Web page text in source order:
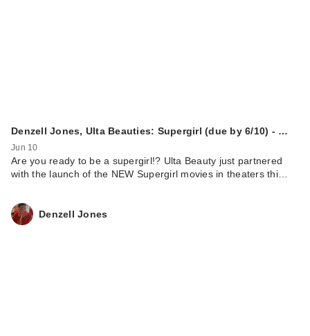
Denzell Jones, Ulta Beauties: Supergirl (due by 6/10) - …
Jun 10
Are you ready to be a supergirl!? Ulta Beauty just partnered
with the launch of the NEW Supergirl movies in theaters thi…
Denzell Jones